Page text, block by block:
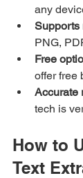
any
Supports
PNG,
Free
offer free
Accurate
tech is
How to
Text